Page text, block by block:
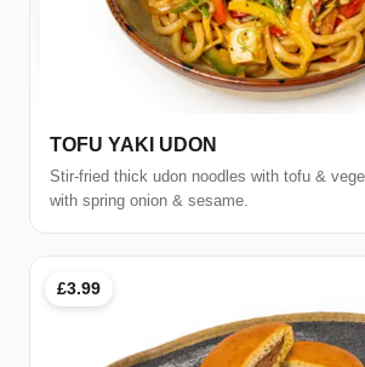
TOFU YAKI UDON
Stir-fried thick udon noodles with tofu &
with spring onion & sesame.
£3.99